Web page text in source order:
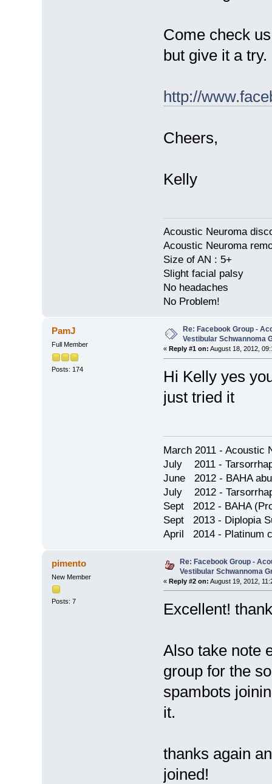
Come check
but give it a try.
http://
Cheers,
Kelly
Acoustic Neuroma
Acoustic Neuroma
Size of AN : 5+
Slight facial palsy
No headaches
No Problem!
PamJ
Full Member
Posts: 174
Re: Facebook Group -
Vestibular Schwannoma
« Reply #1 on: August 18, 2012,
Hi Kelly yes
just tried it
March 2011 - Acoustic
July 2011 -
June 2012 - BAHA
July 2012 -
Sept 2012 - BAHA
Sept 2013 - Diplopia
April 2014 - Platinum
pimento
New Member
Posts: 7
Re: Facebook Group -
Vestibular Schwannoma
« Reply #2 on: August 19, 2012,
Excellent!
Also take note
group for the
spambots
it.
thanks again
joined!